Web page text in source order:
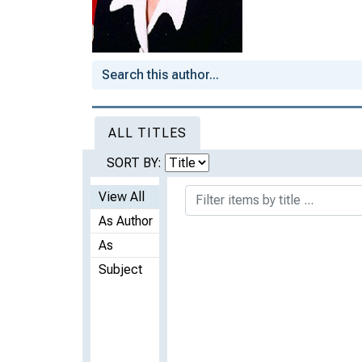
ALL TITLES
SORT BY:
View All
As Author
As
Subject